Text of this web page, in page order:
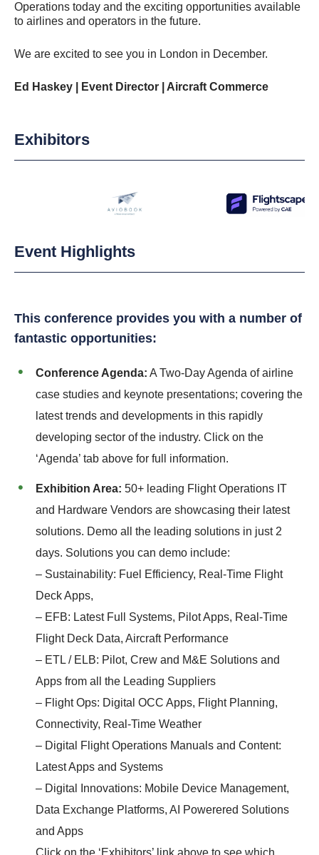
Operations today and the exciting opportunities available
to airlines and operators in the future.
We are excited to see you in London in December.
Ed Haskey | Event Director | Aircraft Commerce
Exhibitors
Event Highlights
This conference provides you with a number of
fantastic opportunities:
Conference Agenda: A Two-Day Agenda of airline
case studies and keynote presentations; covering the
latest trends and developments in this rapidly
developing sector of the industry. Click on the
‘Agenda’ tab above for full information.
Exhibition Area: 50+ leading Flight Operations IT
and Hardware Vendors are showcasing their latest
solutions. Demo all the leading solutions in just 2
days. Solutions you can demo include:
– Sustainability: Fuel Efficiency, Real-Time Flight
Deck Apps,
– EFB: Latest Full Systems, Pilot Apps, Real-Time
Flight Deck Data, Aircraft Performance
– ETL / ELB: Pilot, Crew and M&E Solutions and
Apps from all the Leading Suppliers
– Flight Ops: Digital OCC Apps, Flight Planning,
Connectivity, Real-Time Weather
– Digital Flight Operations Manuals and Content:
Latest Apps and Systems
– Digital Innovations: Mobile Device Management,
Data Exchange Platforms, AI Powerered Solutions
and Apps
Click on the ‘Exhibitors’ link above to see which